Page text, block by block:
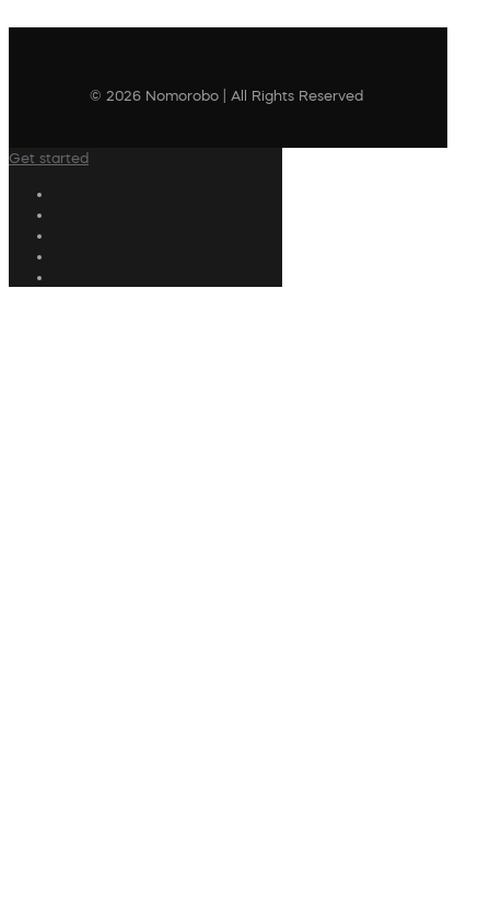
© 2026 Nomorobo | All Rights Reserved
Get started